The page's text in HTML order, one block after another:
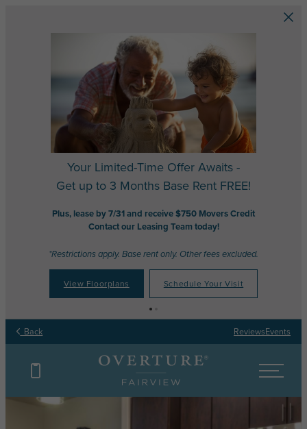
Your Limited-Time Offer Awaits -
Get up to 3 Months Base Rent FREE!
Plus, lease by 7/31 and receive $750 Movers Credit
Contact our Leasing Team today!
*Restrictions apply. Base rent only. Other fees excluded.
View Floorplans Schedule Your Visit
Back ReviewsEvents